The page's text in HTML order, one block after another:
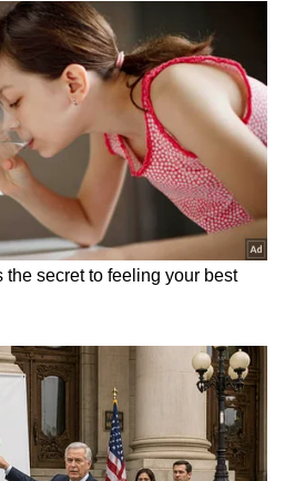
Vijayan, Joju
Manjima Mohan and
heart emojis or